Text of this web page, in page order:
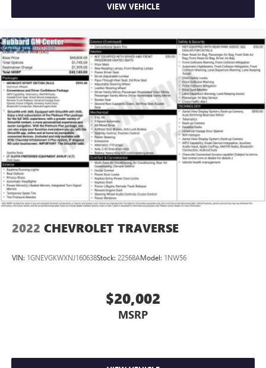
VIEW VEHICLE
2022 CHEVROLET TRAVERSE
VIN: 1GNEVGKWXNJ160638Stock: 22568AModel: 1NW56
$20,002
MSRP